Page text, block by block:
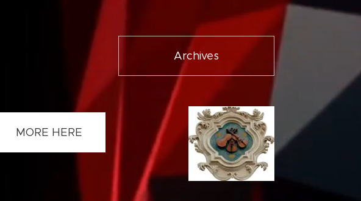
Archives
MORE HERE